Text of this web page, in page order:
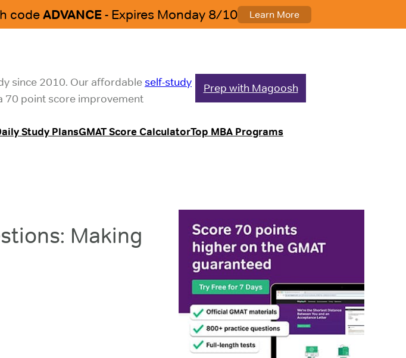
since 2010. Our affordable self-study
70 point score improvement
Prep with Magoosh
Study PlansGMAT Score CalculatorTop MBA Programs
Making